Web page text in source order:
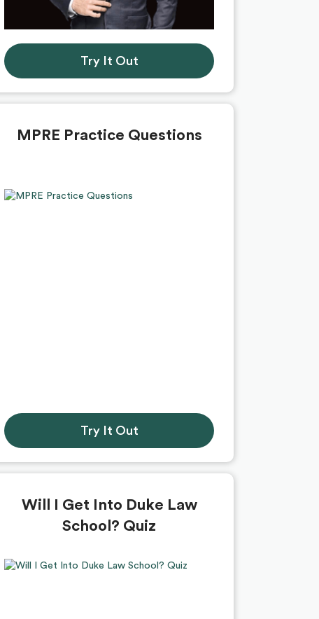
Try It Out
MPRE Practice Questions
Try It Out
Will I Get Into Duke Law
School? Quiz